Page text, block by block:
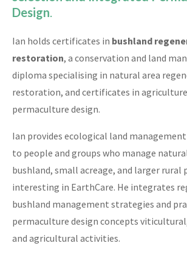
Design.
Ian holds certificates in bushland
restoration, a conservation and land
diploma specialising in natural area
restoration, and certificates in
permaculture design.
Ian provides ecological land management
to people and groups who manage
bushland, small acreage, and larger rural
interesting in EarthCare. He integrates
bushland management strategies and
permaculture design concepts
and agricultural activities.